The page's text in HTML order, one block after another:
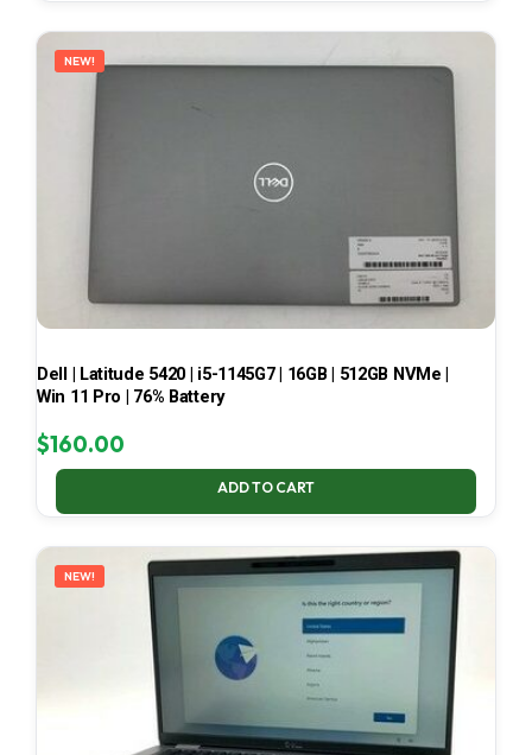
NEW!
Dell | Latitude 5420 | i5-1145G7 | 16GB | 512GB NVMe |
Win 11 Pro | 76% Battery
$160.00
ADD TO CART
NEW!